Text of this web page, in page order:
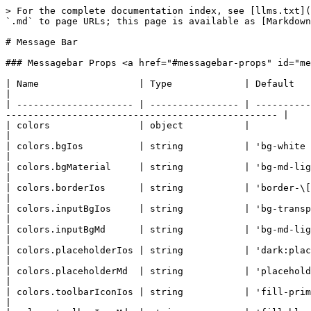
> For the complete documentation index, see [llms.txt](https://docs.quantumbyte.ai/llms.txt). Markdown versions of documentation pages are available by appending `.md` to page URLs; this page is available as [Markdown](https://docs.quantumbyte.ai/home/quantumbyte-v2.0/3.microsites-1/8.ui/4.components/22.messagebar.md).

# Message Bar

### Messagebar Props <a href="#messagebar-props" id="messagebar-props"></a>

| Name                  | Type             | Default                                                                               | Description                                                                        |
| --------------------- | ---------------- | ------------------------------------------------------------------------------------- | ---------------------------------------------------------------------------------- |
| colors                | object           |                                                                                       |                                                                                    |
| colors.bgIos          | string           | 'bg-white dark:bg-black'                                                              |                                                                                    |
| colors.bgMaterial     | string           | 'bg-md-light-surface dark:bg-md-dark-surface'                                         |                                                                                    |
| colors.borderIos      | string           | 'border-\[#c8c8cd] dark:border-white dark:border-opacity-30'                          |                                                                                    |
| colors.inputBgIos     | string           | 'bg-transparent'                                                                      |                                                                                    |
| colors.inputBgMd      | string           | 'bg-md-light-surface-2 dark:bg-md-dark-surface-variant'                               |                                                                                    |
| colors.placeholderIos | string           | 'dark:placeholder-white dark:placeholder-opacity-40'                                  |                                                                                    |
| colors.placeholderMd  | string           | 'placeholder-md-light-on-surface-variant dark:placeholder-md-dark-on-surface-variant' |                                                                                    |
| colors.toolbarIconIos | string           | 'fill-primary dark:fill-md-dark-primary'                                              |                                                                                    |
| colors.toolbarIconMd  | string           | 'fill-black'                                                                          |                                                                                    |
| component             | string           | 'div'                                                                                 | Component's HTML Element                                                           |
| disabled              | boolean          | undefined                                                                             | Sets "disabled" textarea attribute                                                 |
| id                    | string           |